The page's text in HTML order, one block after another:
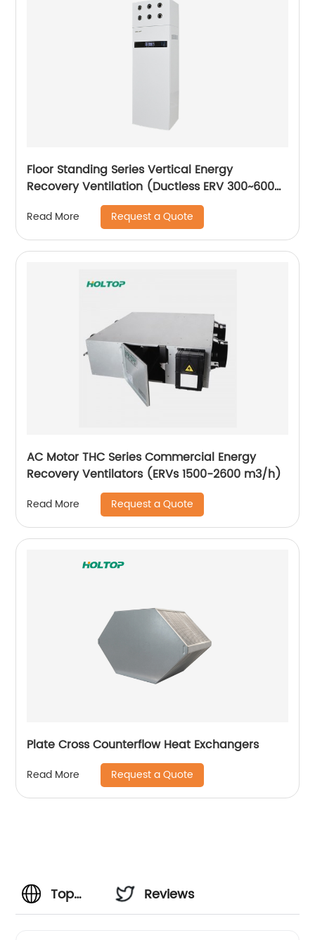
Floor Standing Series Vertical Energy
Recovery Ventilation (Ductless ERV 300~600
Read More Request a Quote
AC Motor THC Series Commercial Energy
Recovery Ventilators (ERVs 1500-2600 m3/h)
Read More Request a Quote
Plate Cross Counterflow Heat Exchangers
Read More Request a Quote
Top
Reviews